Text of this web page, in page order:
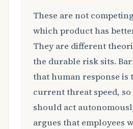
These are not
which product has
They are different
the durable risk sits.
that human response is
current threat speed, so
should act
argues that employees